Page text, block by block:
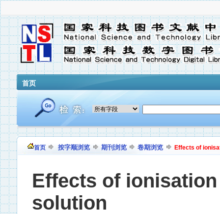
首页
首页 按字顺浏览 期刊浏览 卷期浏览 Effects of
Effects of
solution